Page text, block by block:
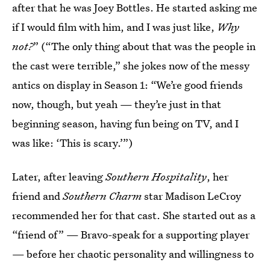
after that he was Joey Bottles. He started asking me
if I would film with him, and I was just like, Why
not?” (“The only thing about that was the people in
the cast were terrible,” she jokes now of the messy
antics on display in Season 1: “We’re good friends
now, though, but yeah — they’re just in that
beginning season, having fun being on TV, and I
was like: ‘This is scary.’”)
Later, after leavingSouthern Hospitality, her
friend andSouthern Charmstar Madison LeCroy
recommended her for that cast. She started out as a
“friend of” — Bravo-speak for a supporting player
— before her chaotic personality and willingness to